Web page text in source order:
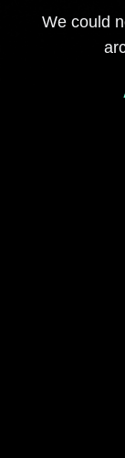
We could